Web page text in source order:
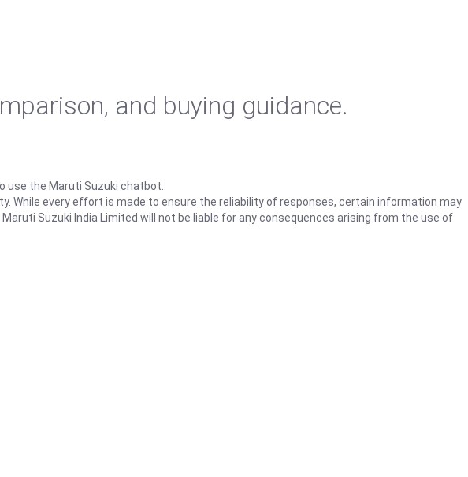
and buying guidance.
use the Maruti Suzuki chatbot.
While every effort is made to ensure the reliability of responses, certain information may
Suzuki India Limited will not be liable for any consequences arising from the use of